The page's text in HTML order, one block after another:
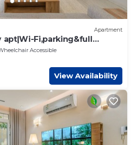
Apartment
apt|Wi-Fi,parking&full
Accessible
View Availability